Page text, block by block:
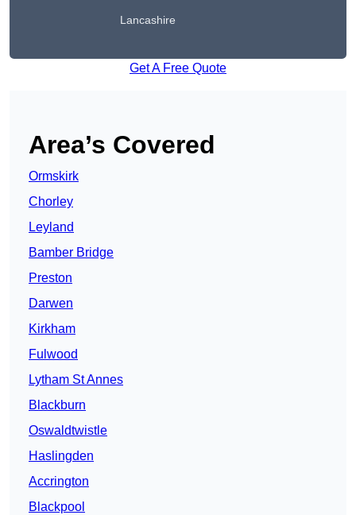
Lancashire
Get A Free Quote
Area’s Covered
Ormskirk
Chorley
Leyland
Bamber Bridge
Preston
Darwen
Kirkham
Fulwood
Lytham St Annes
Blackburn
Oswaldtwistle
Haslingden
Accrington
Blackpool